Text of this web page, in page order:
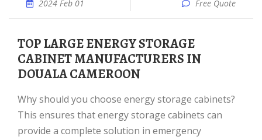
2024 Feb 01 Free Quote
TOP LARGE ENERGY STORAGE
CABINET MANUFACTURERS IN
DOUALA CAMEROON
Why should you choose energy storage cabinets?
This ensures that energy storage cabinets can
provide a complete solution in emergency